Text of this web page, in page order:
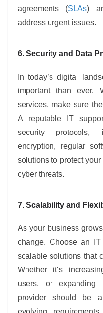
agreements (SLAs)
address urgent issues.
6. Security and Data
In today’s digital
important than ever.
services, make sure
A reputable IT
security protocols,
encryption, regular
solutions to protect
cyber threats.
7. Scalability and
As your business
change. Choose an
scalable solutions that
Whether it’s
users, or expanding
provider should be